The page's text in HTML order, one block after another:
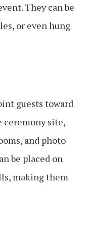
They can be
or even hung
guests toward
ceremony site,
and photo
be placed on
making them